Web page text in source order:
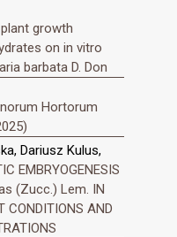
growth
on in vitro
barbata D. Don
Hortorum
Dariusz Kulus,
EMBRYOGENESIS
(Zucc.) Lem. IN
CONDITIONS AND